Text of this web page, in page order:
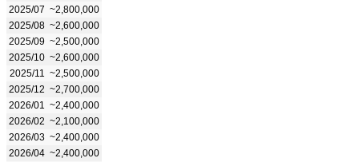
2025/07 ~2,800,000
2025/08 ~2,600,000
2025/09 ~2,500,000
2025/10 ~2,600,000
2025/11
~2,500,000
2025/12 ~2,700,000
2026/01
~2,400,000
2026/02 ~2,100,000
2026/03 ~2,400,000
2026/04 ~2,400,000